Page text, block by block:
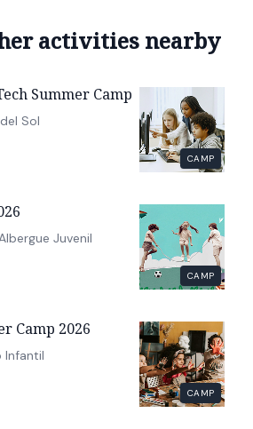
activities nearby
CAMP
Summer Camp
Sol
CAMP
Juvenil
CAMP
Camp 2026
Infantil